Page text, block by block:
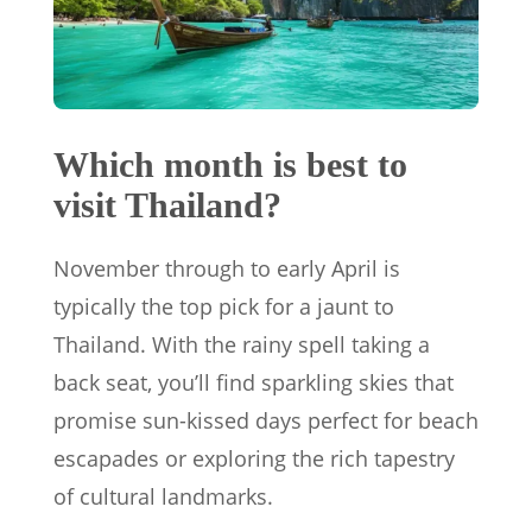
Which month is best to
visit Thailand?
November through to early April is
typically the top pick for a jaunt to
Thailand. With the rainy spell taking a
back seat, you’ll find sparkling skies that
promise sun-kissed days perfect for beach
escapades or exploring the rich tapestry
of cultural landmarks.